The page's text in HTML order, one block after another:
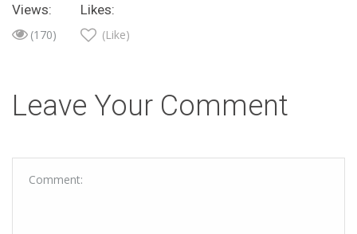
Views:
(170)
Likes:
(Like)
Leave Your Comment